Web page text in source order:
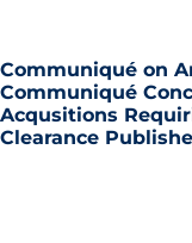
Communiqué on
Communiqué
Acqusitions
Clearance